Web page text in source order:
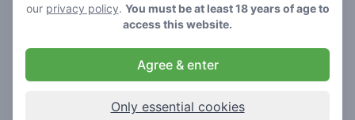
mascotte active slim filters
our privacy policy. You must be at least 18 years of age to
access this website.
Agree & enter
Only essential cookies